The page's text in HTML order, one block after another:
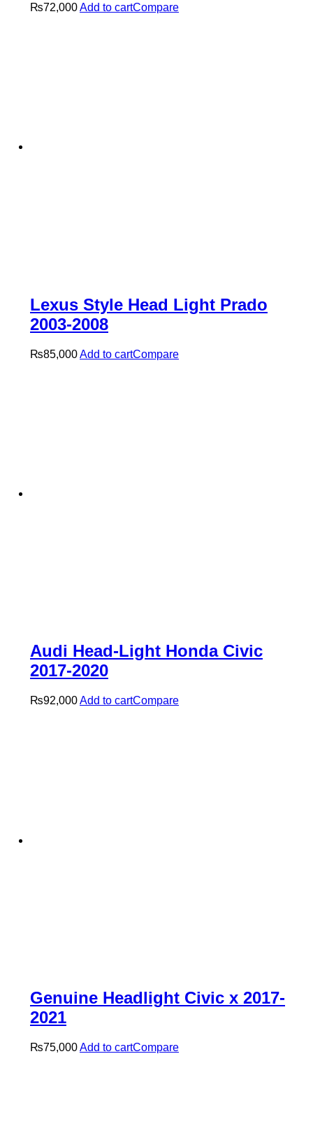
₨72,000Add to cartCompare
Lexus Style Head Light Prado
2003-2008
₨85,000Add to cartCompare
Audi Head-Light Honda Civic
2017-2020
₨92,000Add to cartCompare
Genuine Headlight Civic x 2017-
2021
₨75,000Add to cartCompare